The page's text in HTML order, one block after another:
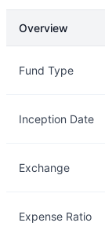
Overview
Fund Type
Inception Date
Exchange
Expense Ratio